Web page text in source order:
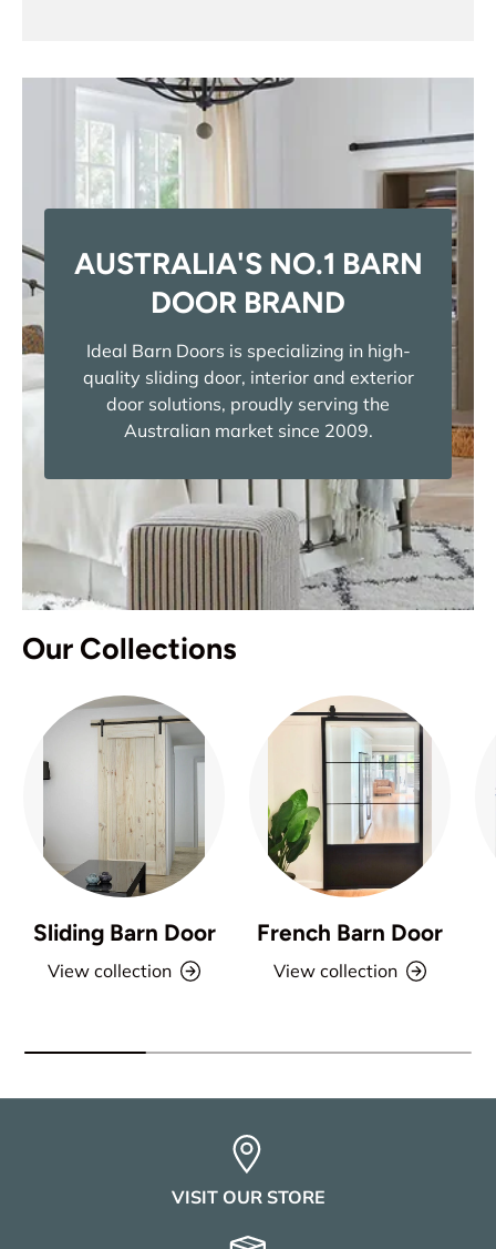
AUSTRALIA'S NO.1 BARN
DOOR BRAND
Ideal Barn Doors is specializing in high-
quality sliding door, interior and exterior
door solutions, proudly serving the
Australian market since 2009.
Our Collections
Sliding Barn Door
View collection
French Barn Door
View collection
VISIT OUR STORE